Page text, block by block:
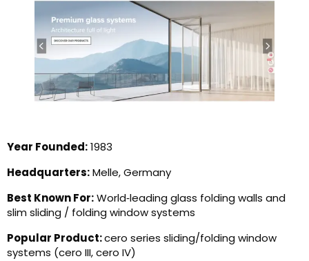
Year Founded:1983
Headquarters:Melle, Germany
Best Known For:World‑leading glass folding walls and
slim sliding / folding window systems
Popular Product:cero series sliding/folding window
systems (cero III, cero IV)